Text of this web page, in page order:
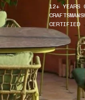
12+ YEARS
CERTIFIED